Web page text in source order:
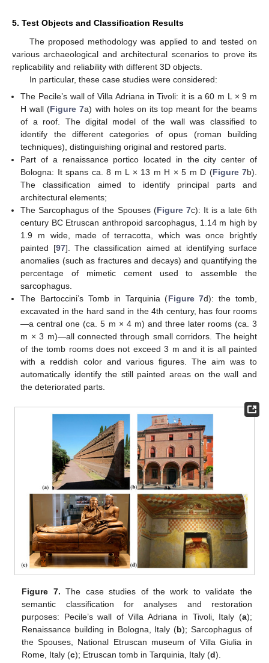
5. Test Objects and Classification Results
The proposed methodology was applied to and tested on
various archaeological and architectural scenarios to prove its
replicability and reliability with different 3D objects.
In particular, these case studies were considered:
The Pecile’s wall of Villa Adriana in Tivoli: it is a 60 m L × 9 m
H wall (Figure 7a) with holes on its top meant for the beams
of a roof. The digital model of the wall was classified to
identify the different categories of opus (roman building
techniques), distinguishing original and restored parts.
Part of a renaissance portico located in the city center of
Bologna: It spans ca. 8 m L × 13 m H × 5 m D (Figure 7b).
The classification aimed to identify principal parts and
architectural elements;
The Sarcophagus of the Spouses (Figure 7c): It is a late 6th
century BC Etruscan anthropoid sarcophagus, 1.14 m high by
1.9 m wide, made of terracotta, which was once brightly
painted [97]. The classification aimed at identifying surface
anomalies (such as fractures and decays) and quantifying the
percentage of mimetic cement used to assemble the
sarcophagus.
The Bartoccini’s Tomb in Tarquinia (Figure 7d): the tomb,
excavated in the hard sand in the 4th century, has four rooms
—a central one (ca. 5 m × 4 m) and three later rooms (ca. 3
m × 3 m)—all connected through small corridors. The height
of the tomb rooms does not exceed 3 m and it is all painted
with a reddish color and various figures. The aim was to
automatically identify the still painted areas on the wall and
the deteriorated parts.
Figure 7. The case studies of the work to validate the
semantic classification for analyses and restoration
purposes: Pecile’s wall of Villa Adriana in Tivoli, Italy (a);
Renaissance building in Bologna, Italy (b); Sarcophagus of
the Spouses, National Etruscan museum of Villa Giulia in
Rome, Italy (c); Etruscan tomb in Tarquinia, Italy (d).